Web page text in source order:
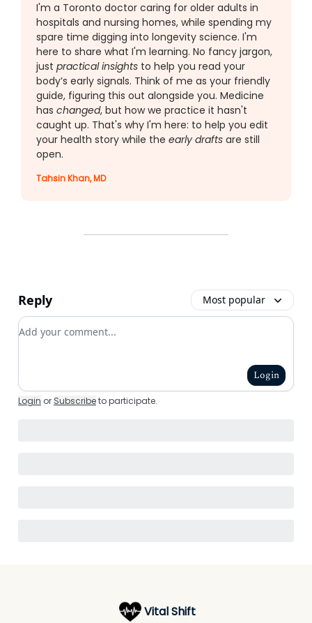
I'm a Toronto doctor caring for older adults in
hospitals and nursing homes, while spending my
spare time digging into longevity science. I'm
here to share what I'm learning. No fancy jargon,
just practical insights to help you read your
body’s early signals. Think of me as your friendly
guide, figuring this out alongside you. Medicine
has changed, but how we practice it hasn't
caught up. That's why I'm here: to help you edit
your health story while the early drafts are still
open.
Tahsin Khan, MD
Reply Most popular
Add your comment
Login
Login or Subscribeto participate.
Vital Shift